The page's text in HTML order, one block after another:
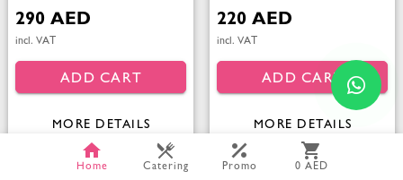
290 AED
incl. VAT
ADD CART
MORE DETAILS
220 AED
incl. VAT
ADD CART
MORE DETAILS
Home Catering Promo 0 AED